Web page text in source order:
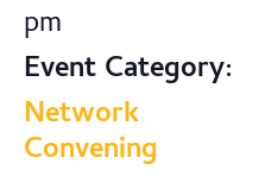
pm
Event Category:
Network
Convening